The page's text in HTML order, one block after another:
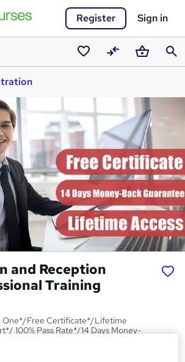
Register Sign in
SavedCompareBasket
and Reception
Training
One*/Free Certificate*/Lifetime
100% Pass Rate*/14 Days Money-